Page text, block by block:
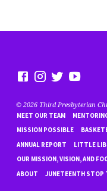
© 2026 Third Presbyterian
MEET OUR TEAM
MISSION POSSIBLE
ANNUAL REPORT
LITTLE
OUR MISSION, VISION, AND
ABOUT
JUNETEENTH STOP